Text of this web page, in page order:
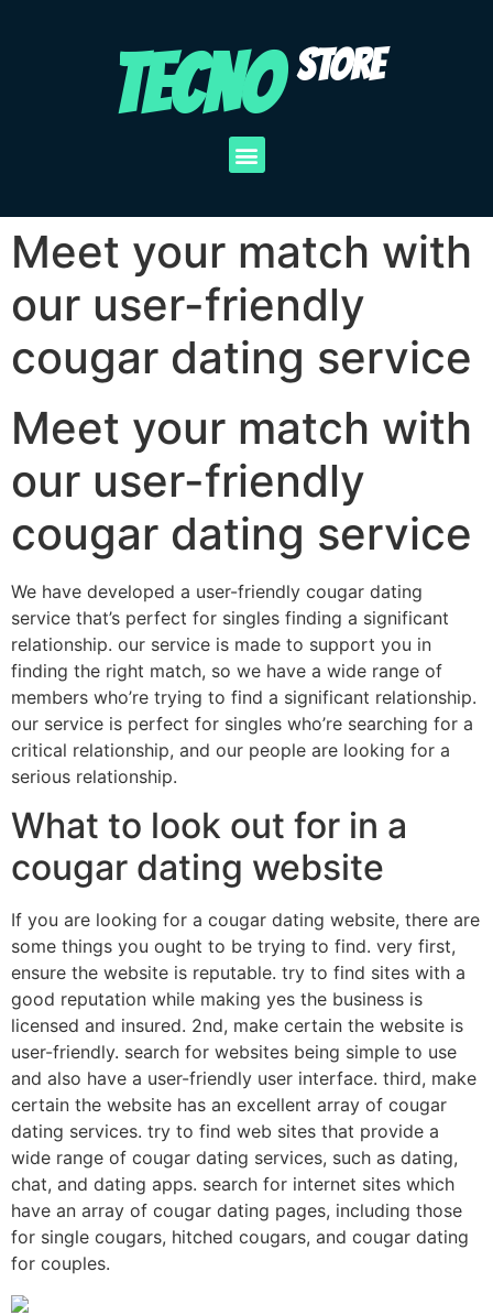
TECNO STORE
Meet your match with
our user-friendly
cougar dating service
Meet your match with
our user-friendly
cougar dating service
We have developed a user-friendly cougar dating
service that’s perfect for singles finding a significant
relationship. our service is made to support you in
finding the right match, so we have a wide range of
members who’re trying to find a significant relationship.
our service is perfect for singles who’re searching for a
critical relationship, and our people are looking for a
serious relationship.
What to look out for in a
cougar dating website
If you are looking for a cougar dating website, there are
some things you ought to be trying to find. very first,
ensure the website is reputable. try to find sites with a
good reputation while making yes the business is
licensed and insured. 2nd, make certain the website is
user-friendly. search for websites being simple to use
and also have a user-friendly user interface. third, make
certain the website has an excellent array of cougar
dating services. try to find web sites that provide a
wide range of cougar dating services, such as dating,
chat, and dating apps. search for internet sites which
have an array of cougar dating pages, including those
for single cougars, hitched cougars, and cougar dating
for couples.